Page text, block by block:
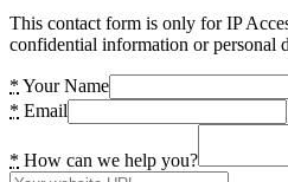
This contact form is only for IP
confidential information or personal
* Your Name
* Email
* How can we help you?